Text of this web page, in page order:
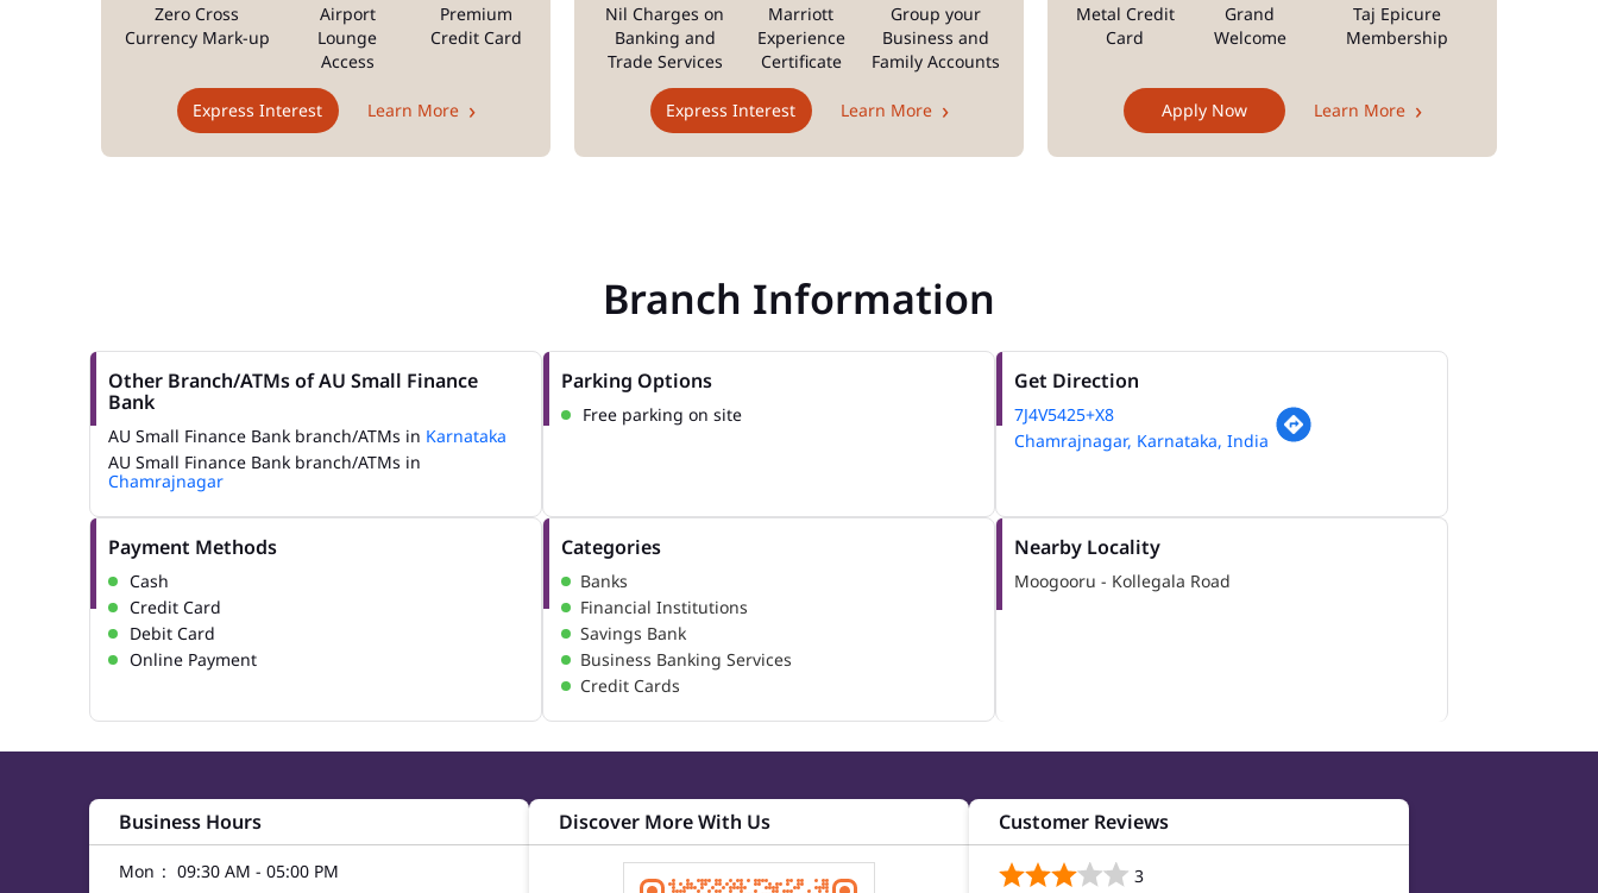
Zero Cross
Currency Mark-up
Airport
Lounge
Access
Premium
Credit Card
Express Interest Learn More
Nil Charges on
Banking and
Trade Services
Marriott
Experience
Certificate
Group your
Business and
Family Accounts
Express Interest Learn More
Metal Credit
Card
Grand
Welcome
Taj Epicure
Membership
Apply Now Learn More
Branch Information
Other Branch/ATMs of AU Small Finance
Bank
AU Small Finance Bank branch/ATMs in Karnataka
AU Small Finance Bank branch/ATMs in
Chamrajnagar
Parking Options
Free parking on site
Get Direction
7J4V5425+X8
Chamrajnagar, Karnataka, India
Payment Methods
Cash
Credit Card
Debit Card
Online Payment
Categories
Banks
Financial Institutions
Savings Bank
Business Banking Services
Credit Cards
Nearby Locality
Moogooru - Kollegala Road
Business Hours
Mon
09:30 AM - 05:00 PM
Discover More With Us Customer Reviews
3